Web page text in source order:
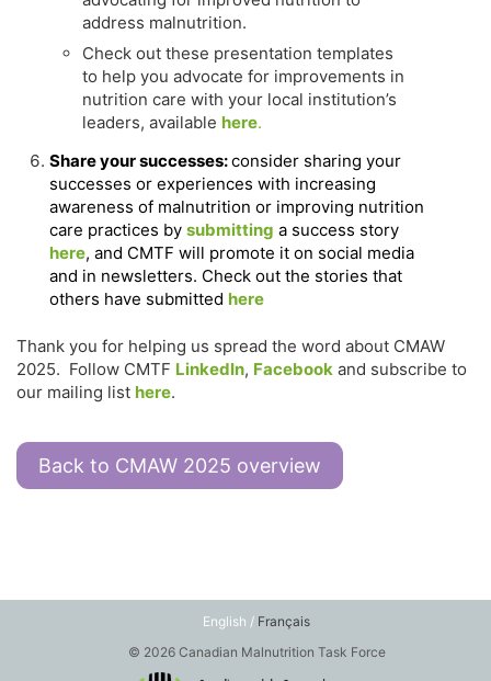
address malnutrition.
Check out these presentation templates
to help you advocate for improvements in
nutrition care with your local institution’s
leaders, available here.
Share your successes:consider sharing your
successes or experiences with increasing
awareness of malnutrition or improving nutrition
care practices by submitting a success story
here, and CMTF will promote it on social media
and in newsletters. Check out the stories that
others have submitted here
Thank you for helping us spread the word about CMAW
2025. Follow CMTF LinkedIn, Facebook and subscribe to
our mailing list here.
Back to CMAW 2025 overview
English / Français
© 2026 Canadian Malnutrition Task Force